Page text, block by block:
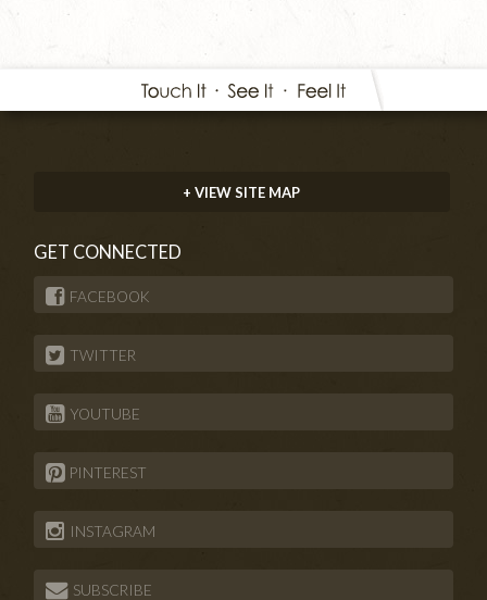
+ VIEW SITE MAP
GET CONNECTED
FACEBOOK
TWITTER
YOUTUBE
PINTEREST
INSTAGRAM
SUBSCRIBE